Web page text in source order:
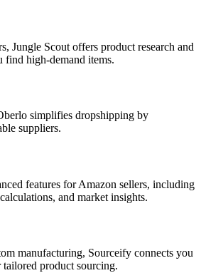
Jungle Scout offers product research and
find high-demand items.
simplifies dropshipping by
suppliers.
features for Amazon sellers, including
and market insights.
manufacturing, Sourceify connects you
product sourcing.